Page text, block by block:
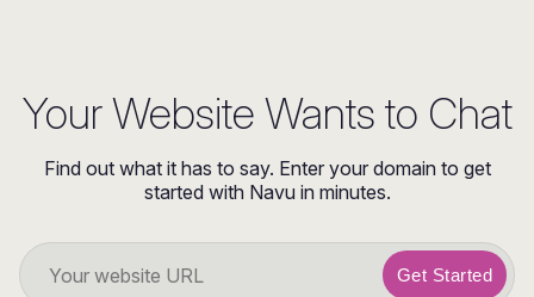
Your Website Wants to Chat
Find out what it has to say. Enter your domain to get
started with Navu in minutes.
Get Started